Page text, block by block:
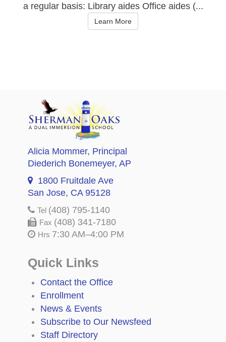
a regular basis: Library aides Office aides (...
Learn More
Alicia Mommer, Principal
Diederich Bonemeyer, AP
1800 Fruitdale Ave
San Jose, CA 95128
Tel (408) 795-1140
Fax (408) 341-7180
Hrs 7:30 AM–4:00 PM
Quick Links
Contact the Office
Enrollment
News & Events
Subscribe to Our Newsfeed
Staff Directory